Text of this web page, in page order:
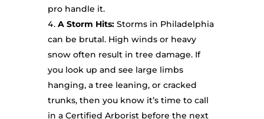
pro handle it.
A Storm Hits:Storms in Philadelphia
can be brutal. High winds or heavy
snow often result in tree damage. If
you look up and see large limbs
hanging, a tree leaning, or cracked
trunks, then you know it’s time to call
in a Certified Arborist before the next